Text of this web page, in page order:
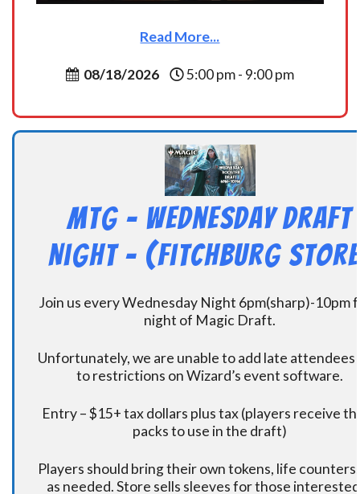
Read More...
08/18/2026 5:00 pm - 9:00 pm
MtG – Wednesday Draft
Night – (Fitchburg
Join us every Wednesday Night 6pm(sharp)-10pm
night of Magic Draft.
Unfortunately, we are unable to add late attendees
to restrictions on Wizard’s event software.
Entry – $15+ tax dollars plus tax (players receive
packs to use in the draft)
Players should bring their own tokens, life
as needed. Store sells sleeves for those